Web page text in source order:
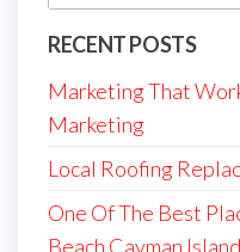
RECENT POSTS
Marketing That
Marketing
Local Roofing
One Of The Best
Beach Cayman